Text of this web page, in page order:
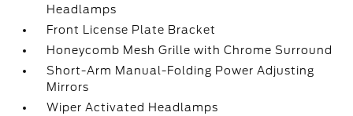
Headlamps
Front License Plate Bracket
Honeycomb Mesh Grille with Chrome Surround
Short-Arm Manual-Folding Power Adjusting
Mirrors
Wiper Activated Headlamps